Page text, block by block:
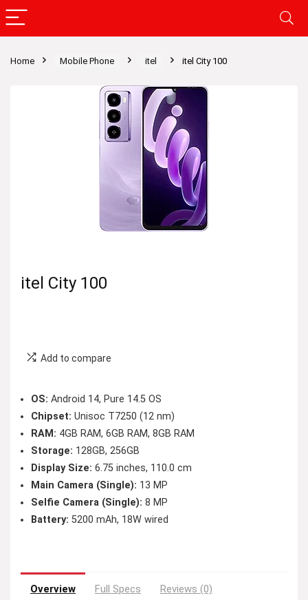
Home Mobile Phone itel itel City 100
itel City 100
Add to compare
OS: Android 14, Pure 14.5 OS
Chipset: Unisoc T7250 (12 nm)
RAM: 4GB RAM, 6GB RAM, 8GB RAM
Storage: 128GB, 256GB
Display Size: 6.75 inches, 110.0 cm
Main Camera (Single): 13 MP
Selfie Camera (Single): 8 MP
Battery: 5200 mAh, 18W wired
Overview Full Specs Reviews (0)